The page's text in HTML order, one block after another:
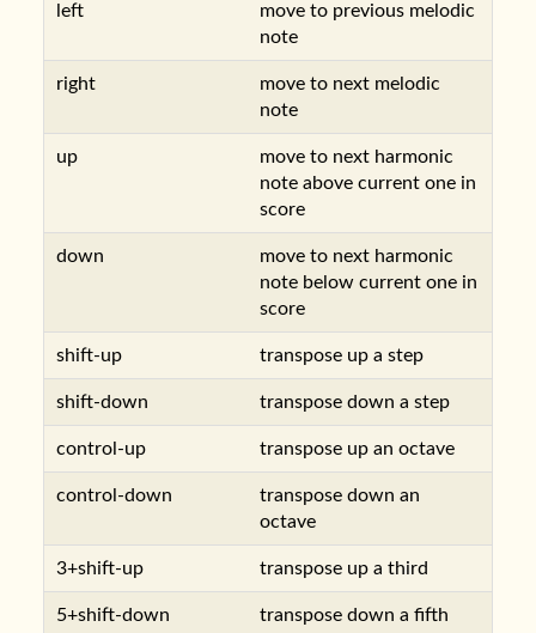
left
move to previous melodic
note
right
move to next melodic
note
up
move to next harmonic
note above current one in
score
down
move to next harmonic
note below current one in
score
shift-up transpose up a step
shift-down transpose down a step
control-up transpose up an octave
control-down
transpose down an
octave
3+shift-up transpose up a third
5+shift-down transpose down a fifth